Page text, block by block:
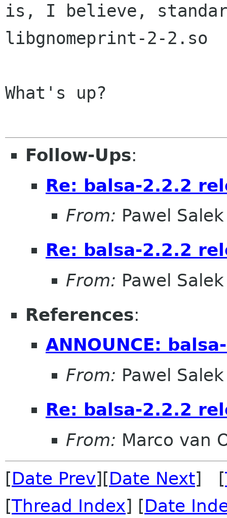
is, I believe,
libgnomeprint-2-2.so
What's up?
Follow-Ups:
Re: balsa-2.2.2
From: Pawel Salek
Re: balsa-2.2.2
From: Pawel Salek
References:
ANNOUNCE:
From: Pawel Salek
Re: balsa-2.2.2
From: Marco van
[Date Prev][Date Next] [
[Thread Index] [Date